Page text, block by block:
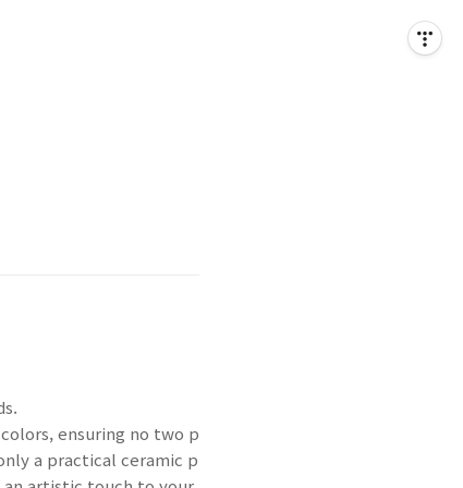
ensuring no two p
a practical ceramic p